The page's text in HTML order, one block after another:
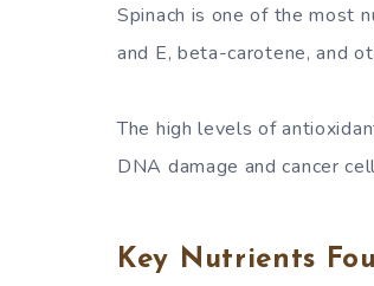
Spinach is one of the most
and E, beta-carotene, and
The high levels of
DNA damage and cancer
Key Nutrients